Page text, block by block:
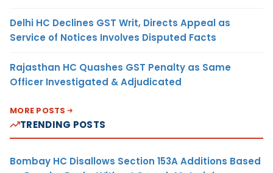
Delhi HC Declines GST Writ, Directs Appeal as
Service of Notices Involves Disputed Facts
Rajasthan HC Quashes GST Penalty as Same
Officer Investigated & Adjudicated
MORE POSTS
TRENDING POSTS
Bombay HC Disallows Section 153A Additions Based